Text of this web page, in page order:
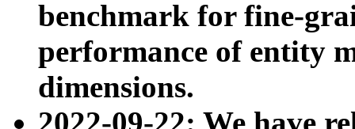
benchmark for fine-
performance of entity
dimensions.